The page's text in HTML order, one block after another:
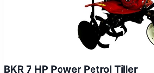
BKR 7 HP Power Petrol Tiller